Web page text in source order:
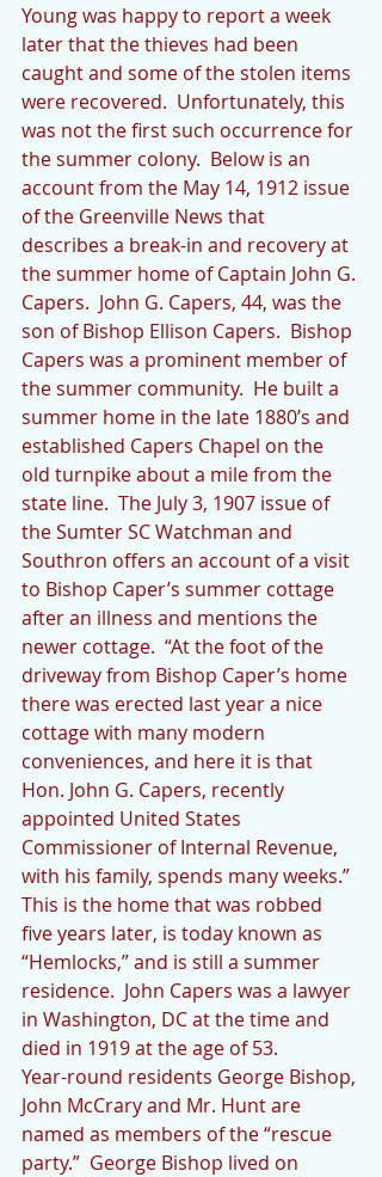
Young was happy to report a week
later that the thieves had been
caught and some of the stolen items
were recovered.  Unfortunately, this
was not the first such occurrence for
the summer colony.  Below is an
account from the May 14, 1912 issue
of the Greenville News that
describes a break-in and recovery at
the summer home of Captain John G.
Capers.  John G. Capers, 44, was the
son of Bishop Ellison Capers.  Bishop
Capers was a prominent member of
the summer community.  He built a
summer home in the late 1880’s and
established Capers Chapel on the
old turnpike about a mile from the
state line.  The July 3, 1907 issue of
the Sumter SC Watchman and
Southron offers an account of a visit
to Bishop Caper’s summer cottage
after an illness and mentions the
newer cottage.  “At the foot of the
driveway from Bishop Caper’s home
there was erected last year a nice
cottage with many modern
conveniences, and here it is that
Hon. John G. Capers, recently
appointed United States
Commissioner of Internal Revenue,
with his family, spends many weeks.”
This is the home that was robbed
five years later, is today known as
“Hemlocks,” and is still a summer
residence.  John Capers was a lawyer
in Washington, DC at the time and
died in 1919 at the age of 53.
Year-round residents George Bishop,
John McCrary and Mr. Hunt are
named as members of the “rescue
party.”  George Bishop lived on